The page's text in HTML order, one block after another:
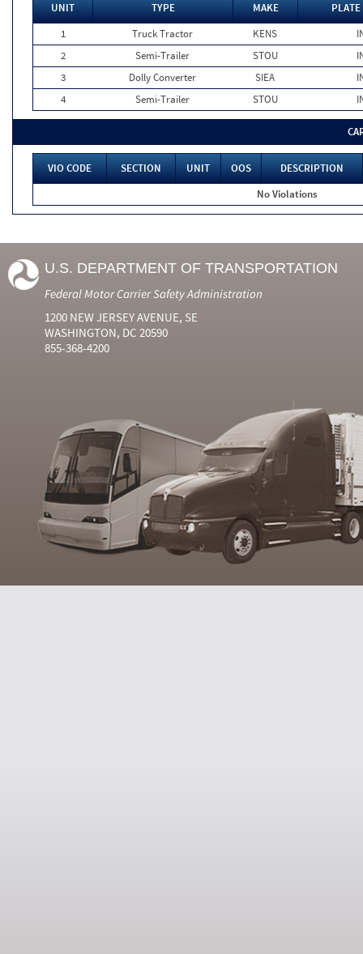
UNIT TYPE MAKE
PLATE
1
Truck Tractor KENS
2
Semi-Trailer STOU
3
Dolly Converter SIEA
4
Semi-Trailer STOU
VIO CODE SECTION UNIT OOS
DESCRIPTION
No Violations
U.S. DEPARTMENT OF TRANSPORTATION
Federal Motor Carrier Safety Administration
1200 NEW JERSEY AVENUE, SE
WASHINGTON, DC 20590
855-368-4200